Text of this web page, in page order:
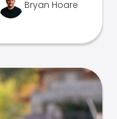
Bryan Hoare